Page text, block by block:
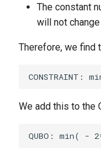
The constant
will not
Therefore, we find
We add this to the